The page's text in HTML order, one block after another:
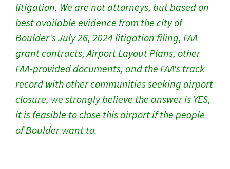
litigation. We are not attorneys, but based on
best available evidence from the city of
Boulder's July 26, 2024 litigation filing, FAA
grant contracts, Airport Layout Plans, other
FAA-provided documents, and the FAA's track
record with other communities seeking airport
closure, we strongly believe the answer is YES,
it is feasible to close this airport if the people
of Boulder want to.